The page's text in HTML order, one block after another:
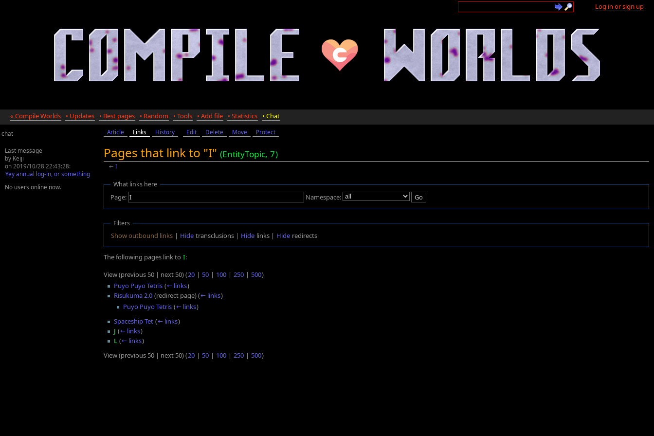
Log in or sign up
« Compile Worlds • Updates • Best pages • Random • Tools • Add file • Statistics • Chat
chat
Last message
by Keiji
on 2019/10/28 22:43:28:
Yey annual log-in, or something
No users online now.
Article Links History Edit Delete Move Protect
Pages that link to "I" (EntityTopic, 7)
← I
What links here
Page: Namespace:
Filters
Show outbound links | Hide transclusions | Hide links | Hide redirects
The following pages link to I:
View (previous 50 | next 50) (20 | 50 | 100 | 250 | 500)
Puyo Puyo Tetris (← links)
Risukuma 2.0 (redirect page)(← links)
Puyo Puyo Tetris (← links)
Spaceship Tet (← links)
J (← links)
L (← links)
View (previous 50 | next 50) (20 | 50 | 100 | 250 | 500)